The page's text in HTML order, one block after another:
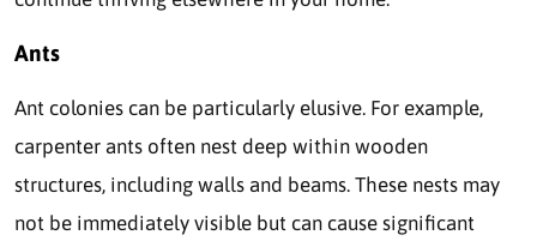
Ants
Ant colonies can be particularly elusive. For example,
carpenter ants often nest deep within wooden
structures, including walls and beams. These nests may
not be immediately visible but can cause significant